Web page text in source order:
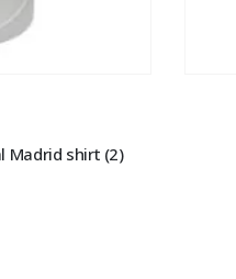
Madrid shirt (2)